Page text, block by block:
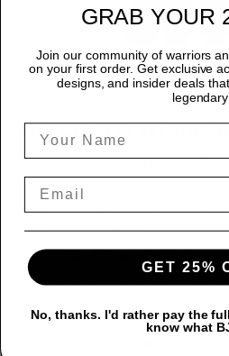
WHY CHOOSE
Premium Quality:Each
crafted from a premium
Spandex, providing durability
training sessions.
Peak Performance:
guards ensure complete
Superior Protection:Protect
GRAB YOUR
Join our community of warriors
on your first order. Get exclusive
designs, and insider deals
GET 25%
No, thanks. I'd rather pay the
know what